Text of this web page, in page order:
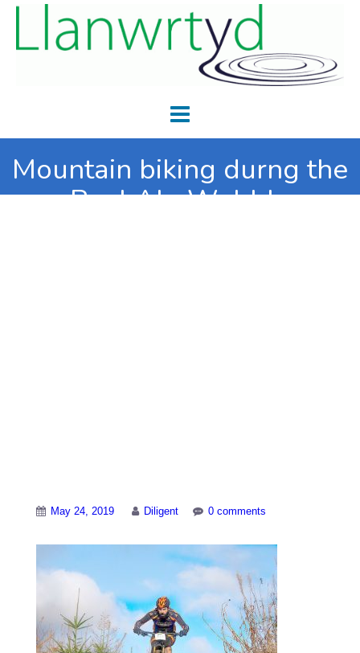
Mountain biking durng the
Real Ale Wobble
May 24, 2019 Diligent 0 comments